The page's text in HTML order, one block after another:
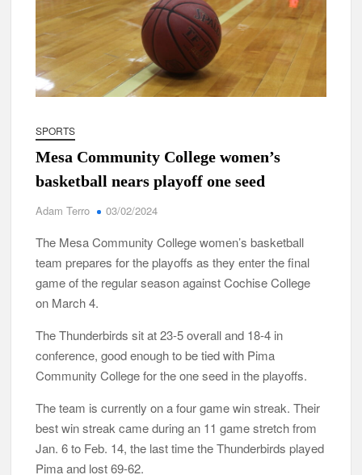
SPORTS
Mesa Community College women’s
basketball nears playoff one seed
Adam Terro 03/02/2024
The Mesa Community College women’s basketball
team prepares for the playoffs as they enter the final
game of the regular season against Cochise College
on March 4.
The Thunderbirds sit at 23-5 overall and 18-4 in
conference, good enough to be tied with Pima
Community College for the one seed in the playoffs.
The team is currently on a four game win streak. Their
best win streak came during an 11 game stretch from
Jan. 6 to Feb. 14, the last time the Thunderbirds played
Pima and lost 69-62.